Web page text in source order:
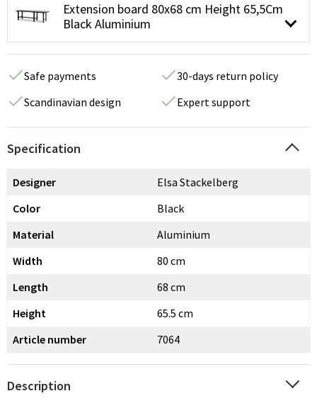
Extension board 80x68 cm Height 65,5Cm
Black Aluminium
Safe payments
30-days return policy
Scandinavian design
Expert support
Specification
Designer
Elsa Stackelberg
Color
Black
Material
Aluminium
Width
80 cm
Length
68 cm
Height
65.5 cm
Article number
7064
Description